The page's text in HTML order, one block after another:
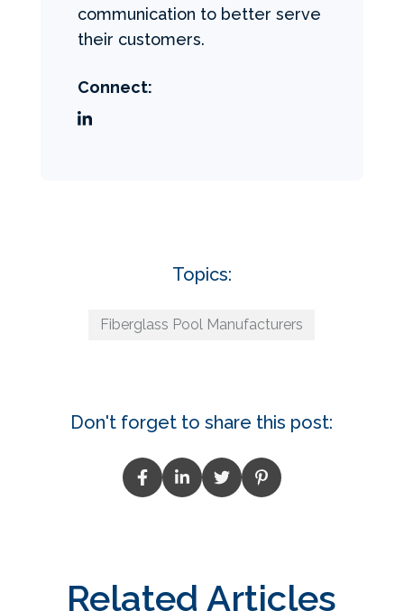
communication to better serve
their customers.
Connect:
Topics:
Fiberglass Pool Manufacturers
Don't forget to share this post:
Related Articles